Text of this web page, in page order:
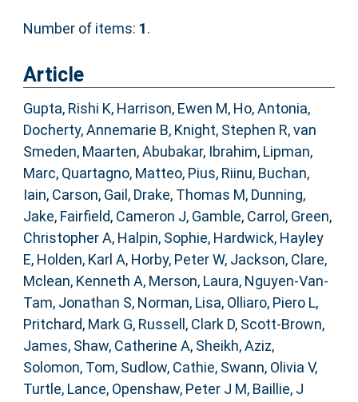
Number of items: 1.
Article
Gupta, Rishi K, Harrison, Ewen M, Ho, Antonia,
Docherty, Annemarie B, Knight, Stephen R,van
Smeden, Maarten,Abubakar, Ibrahim, Lipman,
Marc, Quartagno, Matteo, Pius, Riinu, Buchan,
Iain, Carson, Gail , Drake, Thomas M, Dunning,
Jake, Fairfield, Cameron J, Gamble, Carrol , Green,
Christopher A, Halpin, Sophie, Hardwick, Hayley
E, Holden, Karl A, Horby, Peter W, Jackson, Clare,
Mclean, Kenneth A, Merson, Laura, Nguyen-Van-
Tam, Jonathan S, Norman, Lisa, Olliaro, Piero L,
Pritchard, Mark G, Russell, Clark D, Scott-Brown,
James, Shaw, Catherine A, Sheikh, Aziz,
Solomon, Tom, Sudlow, Cathie, Swann, Olivia V,
Turtle, Lance, Openshaw, Peter J M, Baillie, J